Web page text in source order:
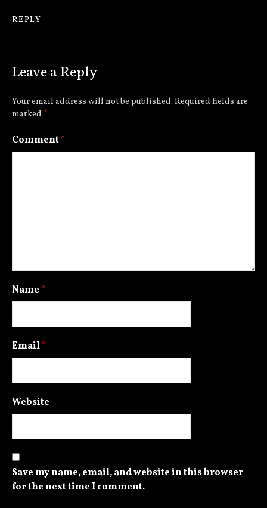
REPLY
Leave a Reply
Your email address will not be published. Required fields are
marked *
Comment*
Name*
Email*
Website
Save my name, email, and website in this browser
for the next time I comment.